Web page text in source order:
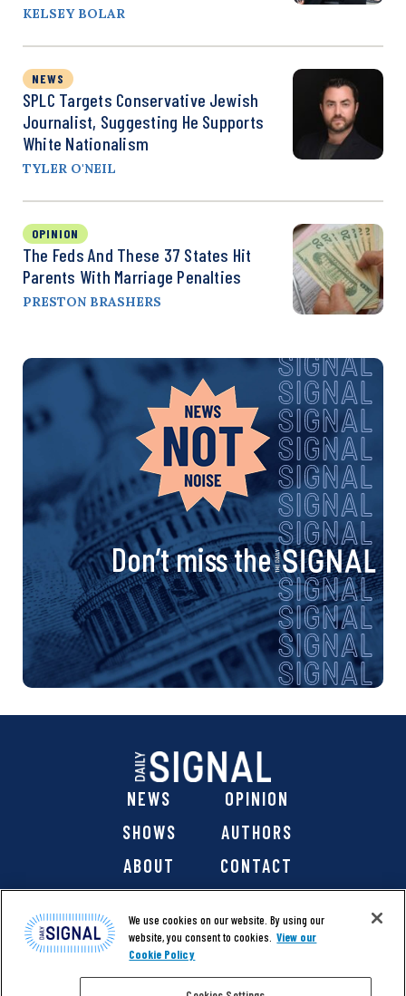
KELSEY BOLAR
NEWS
SPLC Targets Conservative Jewish
Journalist, Suggesting He Supports
White Nationalism
TYLER O'NEIL
OPINION
The Feds And These 37 States Hit
Parents With Marriage Penalties
PRESTON BRASHERS
Don’t miss the
NEWS
OPINION
SHOWS
AUTHORS
ABOUT
CONTACT
We use cookies on our website. By using our
website, you consent to cookies. View our
Cookie Policy